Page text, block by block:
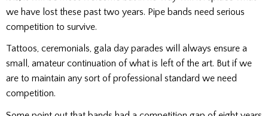
we have lost these past two years. Pipe bands need serious
competition to survive.
Tattoos, ceremonials, gala day parades will always ensure a
small, amateur continuation of what is left of the art. But if we
are to maintain any sort of professional standard we need
competition.